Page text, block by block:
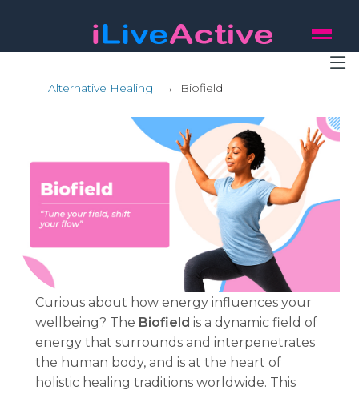
Alternative Healing → Biofield
Curious about how energy influences your
wellbeing? The Biofield is a dynamic field of
energy that surrounds and interpenetrates
the human body, and is at the heart of
holistic healing traditions worldwide. This